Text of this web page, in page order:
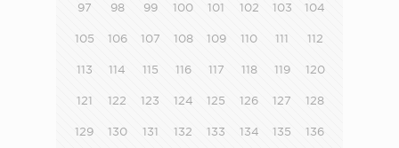
97 98 99 100 101 102 103 104
105 106 107 108 109 110 111 112
113 114 115 116 117 118 119 120
121 122 123 124 125 126 127 128
129 130 131 132 133 134 135 136